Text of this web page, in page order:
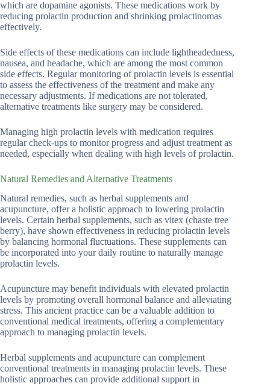
which are dopamine agonists. These medications work by
reducing prolactin production and shrinking prolactinomas
effectively.
Side effects of these medications can include lightheadedness,
nausea, and headache, which are among the most common
side effects. Regular monitoring of prolactin levels is essential
to assess the effectiveness of the treatment and make any
necessary adjustments. If medications are not tolerated,
alternative treatments like surgery may be considered.
Managing high prolactin levels with medication requires
regular check-ups to monitor progress and adjust treatment as
needed, especially when dealing with high levels of prolactin.
Natural Remedies and Alternative Treatments
Natural remedies, such as herbal supplements and
acupuncture, offer a holistic approach to lowering prolactin
levels. Certain herbal supplements, such as vitex (chaste tree
berry), have shown effectiveness in reducing prolactin levels
by balancing hormonal fluctuations. These supplements can
be incorporated into your daily routine to naturally manage
prolactin levels.
Acupuncture may benefit individuals with elevated prolactin
levels by promoting overall hormonal balance and alleviating
stress. This ancient practice can be a valuable addition to
conventional medical treatments, offering a complementary
approach to managing prolactin levels.
Herbal supplements and acupuncture can complement
conventional treatments in managing prolactin levels. These
holistic approaches can provide additional support in